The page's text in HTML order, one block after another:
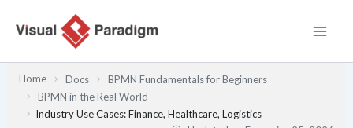
Home Docs
BPMN Fundamentals for Beginners
BPMN in the Real World
Industry Use Cases: Finance, Healthcare, Logistics